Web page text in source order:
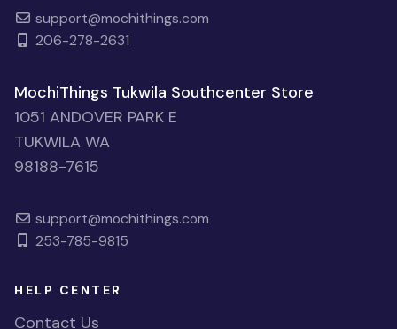
support@mochithings.com
206-278-2631
MochiThings Tukwila Southcenter Store
1051 ANDOVER PARK E
TUKWILA WA
98188-7615
support@mochithings.com
253-785-9815
HELP CENTER
Contact Us